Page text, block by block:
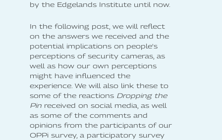
by the Edgelands Institute until now.
In the following post, we will reflect
on the answers we received and the
potential implications on people's
perceptions of security cameras, as
well as how our own perceptions
might have influenced the
experience. We will also link these to
some of the reactions Dropping the
Pin received on social media, as well
as some of the comments and
opinions from the participants of our
OPPi survey, a participatory survey